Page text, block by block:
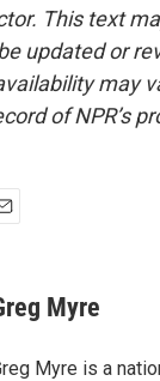
This text
updated or
may
of NPR’s
Myre
Myre is a